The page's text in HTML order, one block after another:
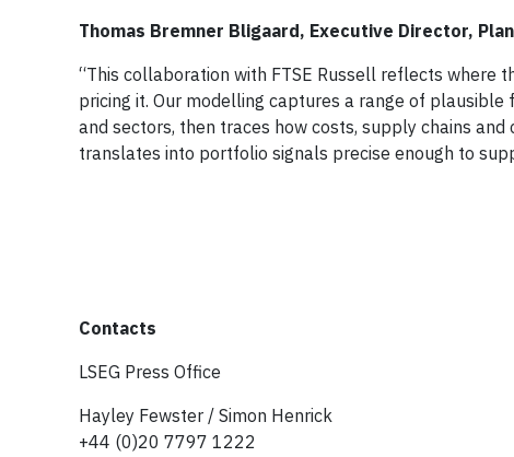
Thomas Bremner Bligaard, Executive Director,
“This collaboration with FTSE Russell reflects
pricing it. Our modelling captures a range of
and sectors, then traces how costs, supply chains
translates into portfolio signals precise enough to
Contacts
LSEG Press Office
Hayley Fewster / Simon Henrick
+44 (0)20 7797 1222